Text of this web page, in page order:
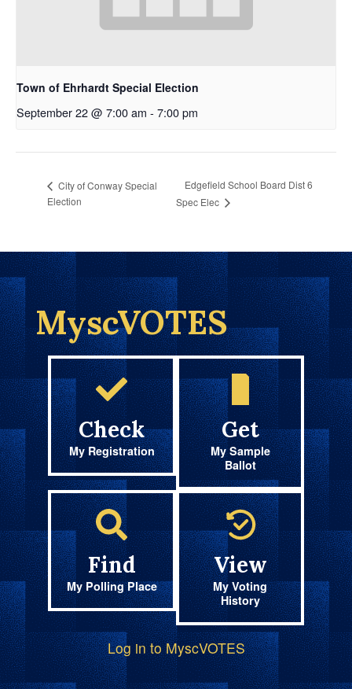
Town of Ehrhardt Special Election
September 22 @ 7:00 am - 7:00 pm
City of Conway Special
Election
Edgefield School Board Dist 6
Spec Elec
MyscVOTES
Check
My Registration
Get
My Sample
Ballot
Find
My Polling Place
View
My Voting
History
Log in to MyscVOTES